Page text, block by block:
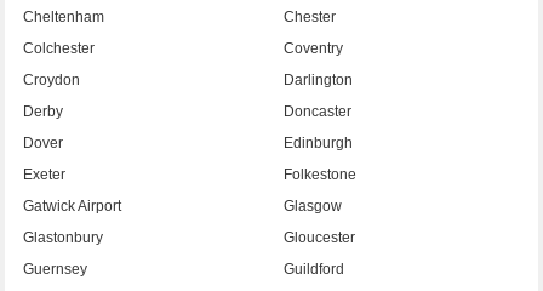
Cheltenham
Chester
Colchester
Coventry
Croydon
Darlington
Derby
Doncaster
Dover
Edinburgh
Exeter
Folkestone
Gatwick Airport
Glasgow
Glastonbury
Gloucester
Guernsey
Guildford